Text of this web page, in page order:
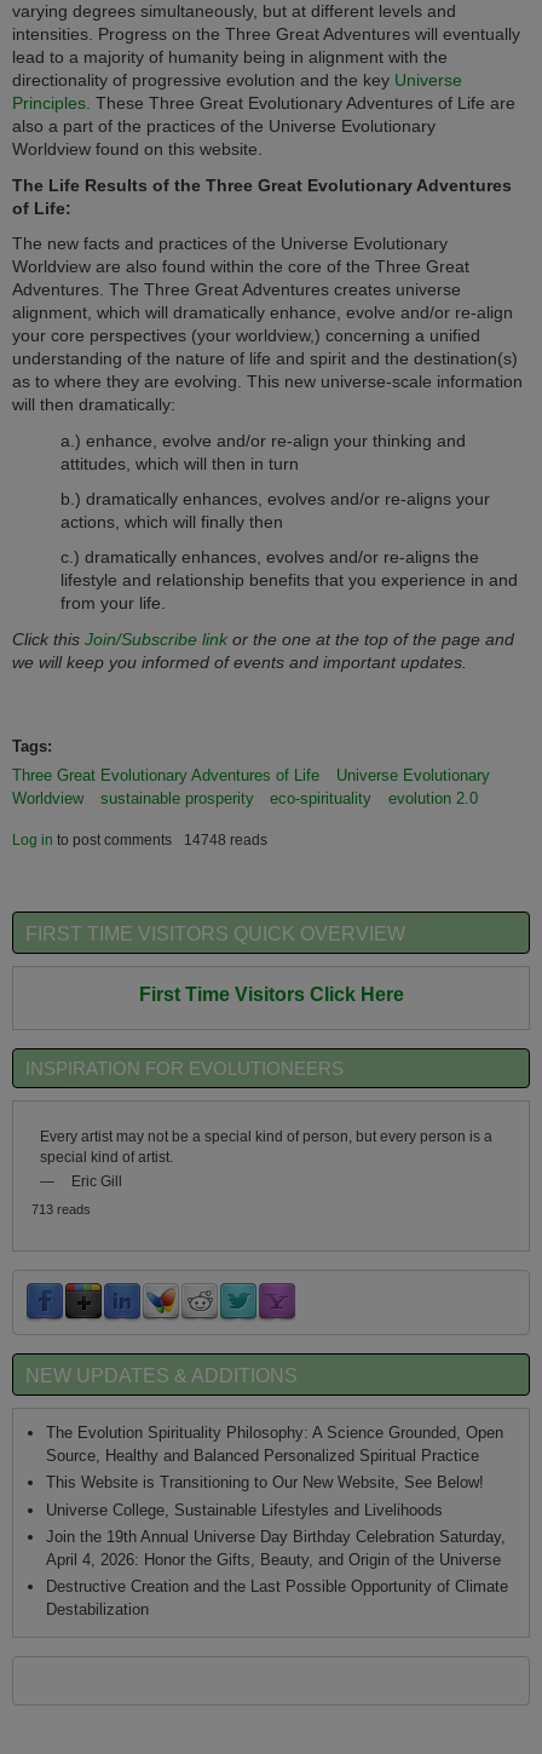
varying degrees simultaneously, but at different levels and
intensities. Progress on the Three Great Adventures will eventually
lead to a majority of humanity being in alignment with the
directionality of progressive evolution and the key Universe
Principles. These Three Great Evolutionary Adventures of Life are
also a part of the practices of the Universe Evolutionary
Worldview found on this website.
The Life Results of the Three Great Evolutionary Adventures
of Life:
The new facts and practices of the Universe Evolutionary
Worldview are also found within the core of the Three Great
Adventures. The Three Great Adventures creates universe
alignment, which will dramatically enhance, evolve and/or re-align
your core perspectives (your worldview,) concerning a unified
understanding of the nature of life and spirit and the destination(s)
as to where they are evolving. This new universe-scale information
will then dramatically:
a.) enhance, evolve and/or re-align your thinking and
attitudes, which will then in turn
b.) dramatically enhances, evolves and/or re-aligns your
actions, which will finally then
c.) dramatically enhances, evolves and/or re-aligns the
lifestyle and relationship benefits that you experience in and
from your life.
Click this Join/Subscribe link or the one at the top of the page and
we will keep you informed of events and important updates.
Tags:
Three Great Evolutionary Adventures of Life
Universe Evolutionary
Worldview
sustainable prosperity eco-spirituality evolution 2.0
Log in to post comments 14748 reads
FIRST TIME VISITORS QUICK OVERVIEW
First Time Visitors Click Here
INSPIRATION FOR EVOLUTIONEERS
Every artist may not be a special kind of person, but every person is a
special kind of artist.
—
Eric Gill
713 reads
NEW UPDATES & ADDITIONS
The Evolution Spirituality Philosophy: A Science Grounded, Open
Source, Healthy and Balanced Personalized Spiritual Practice
This Website is Transitioning to Our New Website, See Below!
Universe College, Sustainable Lifestyles and Livelihoods
Join the 19th Annual Universe Day Birthday Celebration Saturday,
April 4, 2026: Honor the Gifts, Beauty, and Origin of the Universe
Destructive Creation and the Last Possible Opportunity of Climate
Destabilization